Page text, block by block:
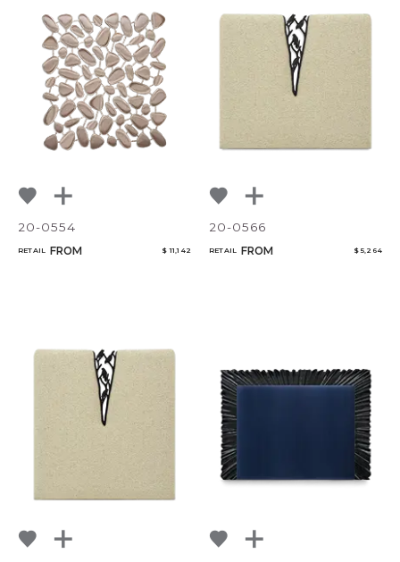
20-0554
RETAIL FROM $ 11,142
20-0566
RETAIL FROM $ 5,264